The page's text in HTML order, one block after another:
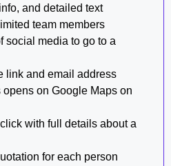
and detailed text
team members
social media to go to a
link and email address
opens on Google Maps on
with full details about a
for each person